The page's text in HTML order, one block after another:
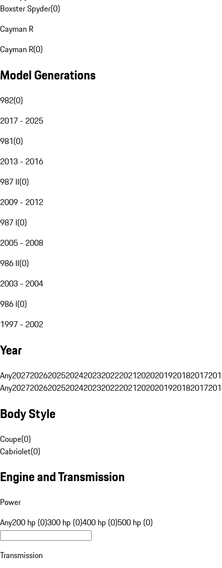
Boxster Spyder(0)
Cayman R
Cayman R(0)
Model Generations
982(0)
2017 - 2025
981(0)
2013 - 2016
987 II(0)
2009 - 2012
987 I(0)
2005 - 2008
986 II(0)
2003 - 2004
986 I(0)
1997 - 2002
Year
Any20272026202520242023202220212020201920182017
Any20272026202520242023202220212020201920182017
Body Style
Coupe(0)
Cabriolet(0)
Engine and Transmission
Power
Any200 hp (0)300 hp (0)400 hp (0)500 hp (0)
Transmission